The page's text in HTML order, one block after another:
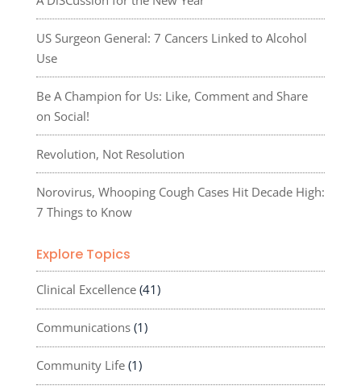
US Surgeon General: 7 Cancers Linked to Alcohol
Use
Be A Champion for Us: Like, Comment and Share
on Social!
Revolution, Not Resolution
Norovirus, Whooping Cough Cases Hit Decade High:
7 Things to Know
Explore Topics
Clinical Excellence(41)
Communications(1)
Community Life(1)